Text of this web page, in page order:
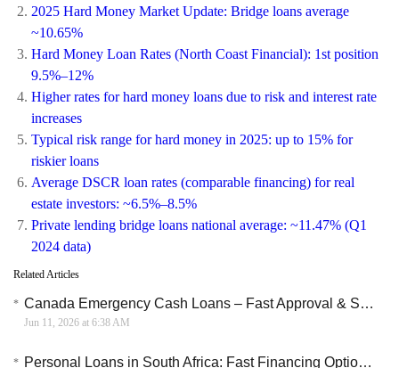
2025 Hard Money Market Update: Bridge loans average
~10.65%
Hard Money Loan Rates (North Coast Financial): 1st position
9.5%–12%
Higher rates for hard money loans due to risk and interest rate
increases
Typical risk range for hard money in 2025: up to 15% for
riskier loans
Average DSCR loan rates (comparable financing) for real
estate investors: ~6.5%–8.5%
Private lending bridge loans national average: ~11.47% (Q1
2024 data)
Related Articles
Canada Emergency Cash Loans – Fast Approval & Same Day Funding Options
Jun 11, 2026 at 6:38 AM
Personal Loans in South Africa: Fast Financing Options and How Local Banks Support Borrowers